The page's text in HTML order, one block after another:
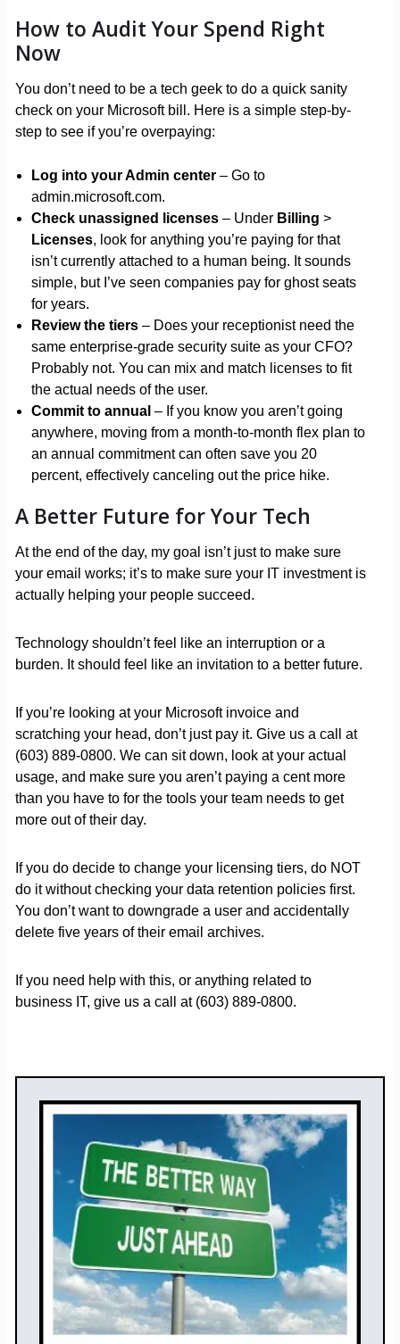
How to Audit Your Spend Right
Now
You don’t need to be a tech geek to do a quick sanity
check on your Microsoft bill. Here is a simple step-by-
step to see if you’re overpaying:
Log into your Admin center– Go to
admin.microsoft.com.
Check unassigned licenses – Under Billing >
Licenses, look for anything you’re paying for that
isn’t currently attached to a human being. It sounds
simple, but I’ve seen companies pay for ghost seats
for years.
Review the tiers– Does your receptionist need the
same enterprise-grade security suite as your CFO?
Probably not. You can mix and match licenses to fit
the actual needs of the user.
Commit to annual – If you know you aren’t going
anywhere, moving from a month-to-month flex plan to
an annual commitment can often save you 20
percent, effectively canceling out the price hike.
A Better Future for Your Tech
At the end of the day, my goal isn’t just to make sure
your email works; it’s to make sure your IT investment is
actually helping your people succeed.
Technology shouldn’t feel like an interruption or a
burden. It should feel like an invitation to a better future.
If you’re looking at your Microsoft invoice and
scratching your head, don’t just pay it. Give us a call at
(603) 889-0800. We can sit down, look at your actual
usage, and make sure you aren’t paying a cent more
than you have to for the tools your team needs to get
more out of their day.
If you do decide to change your licensing tiers, do NOT
do it without checking your data retention policies first.
You don’t want to downgrade a user and accidentally
delete five years of their email archives.
If you need help with this, or anything related to
business IT, give us a call at (603) 889-0800.